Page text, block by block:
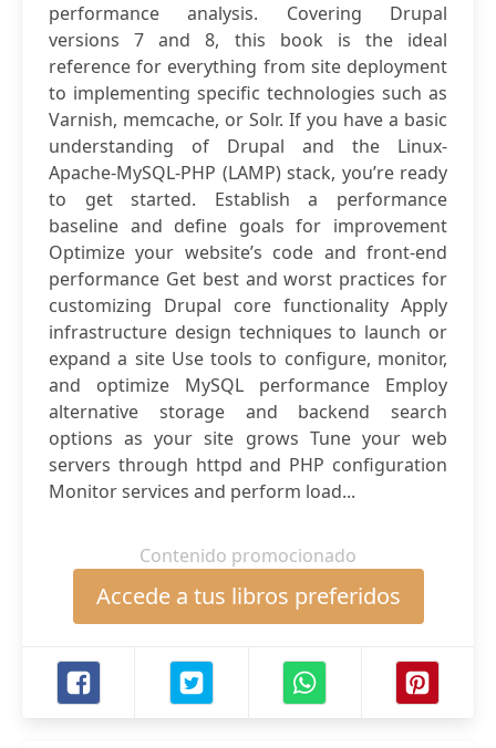
performance analysis. Covering Drupal
versions 7 and 8, this book is the ideal
reference for everything from site deployment
to implementing specific technologies such as
Varnish, memcache, or Solr. If you have a basic
understanding of Drupal and the Linux-
Apache-MySQL-PHP (LAMP) stack, you’re ready
to get started. Establish a performance
baseline and define goals for improvement
Optimize your website’s code and front-end
performance Get best and worst practices for
customizing Drupal core functionality Apply
infrastructure design techniques to launch or
expand a site Use tools to configure, monitor,
and optimize MySQL performance Employ
alternative storage and backend search
options as your site grows Tune your web
servers through httpd and PHP configuration
Monitor services and perform load...
Contenido promocionado
Accede a tus libros preferidos